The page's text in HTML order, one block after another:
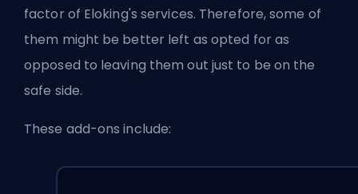
factor of Eloking's services. Therefore, some of
them might be better left as opted for as
opposed to leaving them out just to be on the
safe side.
These add-ons include: